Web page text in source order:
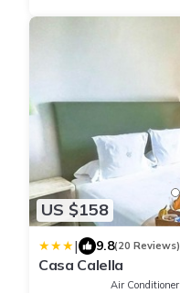
US $158
| 9.8(20 Reviews)
Casa Calella
Air Conditioner